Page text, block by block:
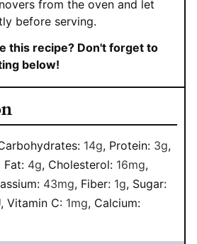
from the oven and let
before serving.
this recipe? Don't forget to
below!
14g, Protein: 3g,
Fat: 4g, Cholesterol: 16mg,
43mg, Fiber: 1g, Sugar:
, Vitamin C: 1mg, Calcium: